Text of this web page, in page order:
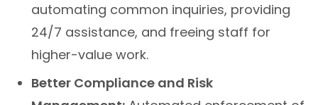
automating common inquiries, providing
24/7 assistance, and freeing staff for
higher-value work.
Better Compliance and Risk